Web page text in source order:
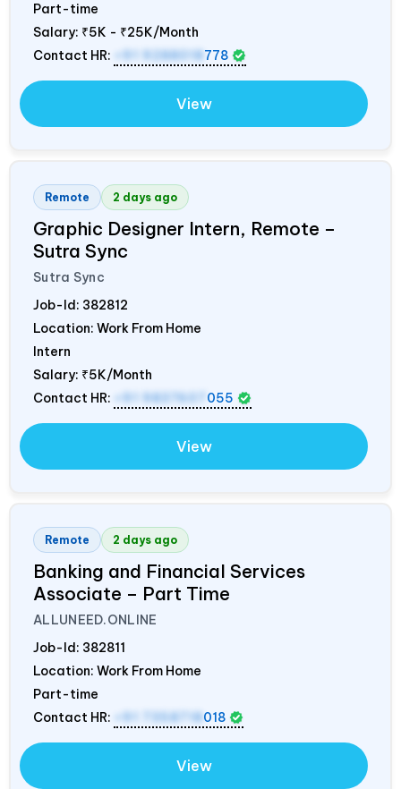
Part-time
Salary: ₹5K - ₹25K/Month
Contact HR:
+91 9288018 778
View
Remote 2 days ago
Graphic Designer Intern, Remote –
Sutra Sync
Sutra Sync
Job-Id: 382812
Location: Work From Home
Intern
Salary: ₹5K/Month
Contact HR:
+91 9837607 055
View
Remote 2 days ago
Banking and Financial Services
Associate – Part Time
ALLUNEED.ONLINE
Job-Id: 382811
Location: Work From Home
Part-time
Contact HR:
+91 7358718 018
View